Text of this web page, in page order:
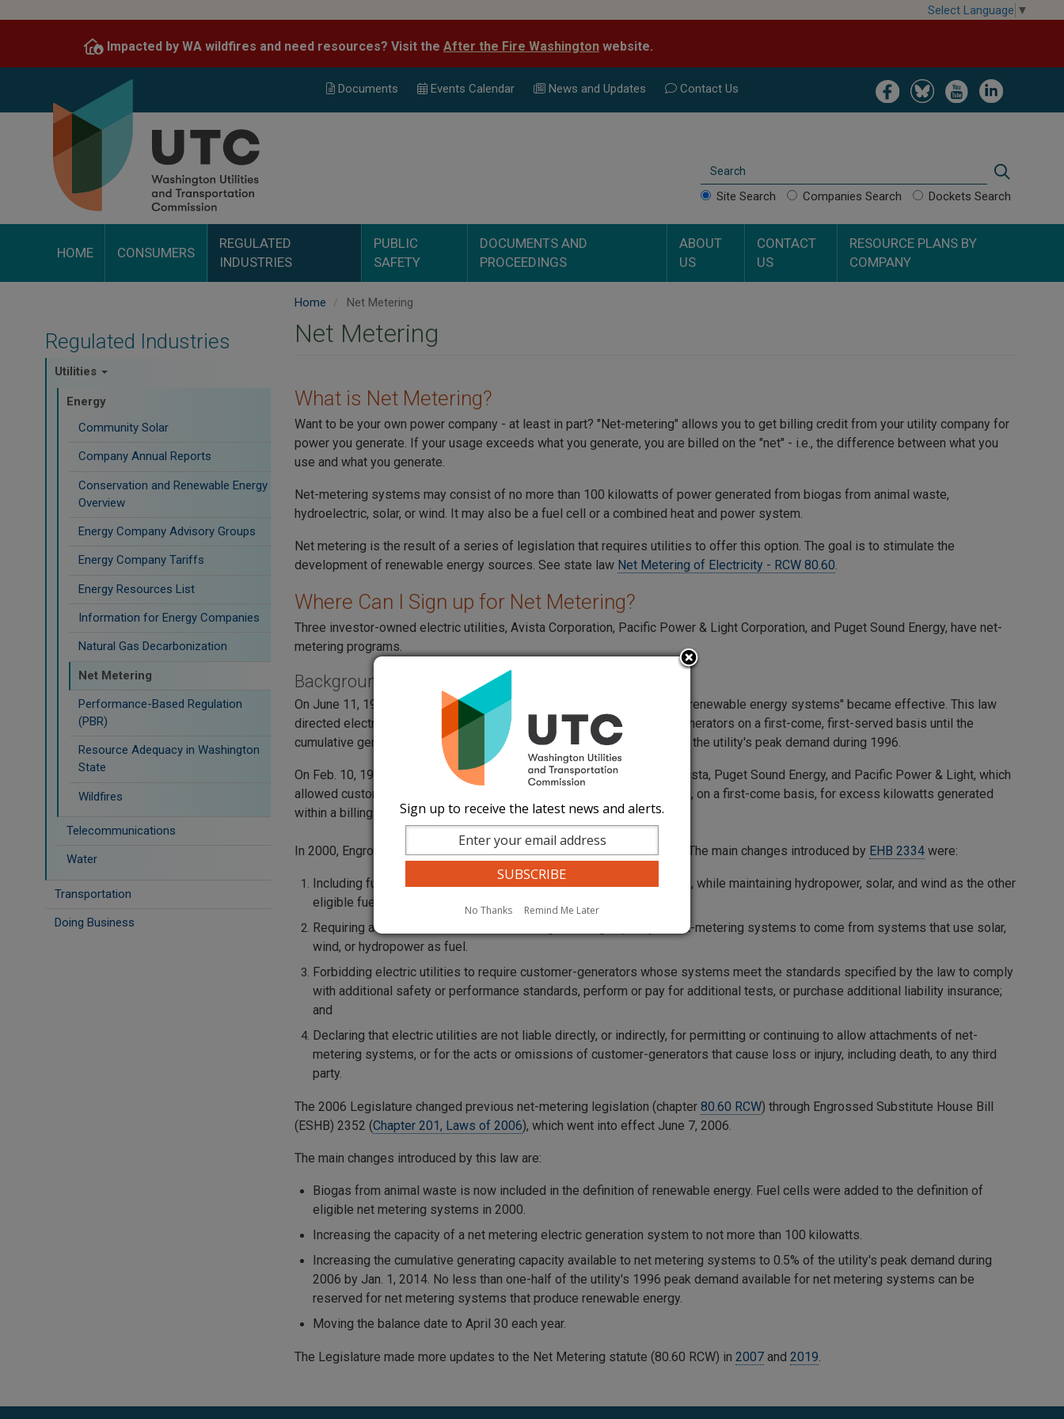
content
Select Language ▼
Impacted by WA wildfires and need resources? Visit the After the Fire Washington website.
Image Image Image Image
Documents Events Calendar News and Updates Contact Us
Search
Site Search Companies Search Dockets Search
HOME CONSUMERS
REGULATED
INDUSTRIES
PUBLIC
SAFETY
DOCUMENTS AND
PROCEEDINGS
ABOUT
US
CONTACT
US
RESOURCE PLANS BY
COMPANY
Regulated Industries
Utilities
Energy
Community Solar
Company Annual Reports
Conservation and Renewable Energy
Overview
Energy Company Advisory Groups
Energy Company Tariffs
Energy Resources List
Information for Energy Companies
Natural Gas Decarbonization
Net Metering
Performance-Based Regulation
(PBR)
Resource Adequacy in Washington
State
Wildfires
Telecommunications
Water
Transportation
Doing Business
Home Net Metering
Net Metering
What is Net Metering?
Want to be your own power company - at least in part? "Net-metering" allows you to get billing credit from your utility company for
power you generate. If your usage exceeds what you generate, you are billed on the "net" - i.e., the difference between what you
use and what you generate.
Net-metering systems may consist of no more than 100 kilowatts of power generated from biogas from animal waste,
hydroelectric, solar, or wind. It may also be a fuel cell or a combined heat and power system.
Net metering is the result of a series of legislation that requires utilities to offer this option. The goal is to stimulate the
development of renewable energy sources. See state law Net Metering of Electricity - RCW 80.60.
Where Can I Sign up for Net Metering?
Three investor-owned electric utilities, Avista Corporation, Pacific Power & Light Corporation, and Puget Sound Energy, have net-
metering programs.
Background
On June 11, 1998, Substitute House Bill 2773 "Net-metering for certain renewable energy systems" became effective. This law
directed electric utilities to make net metering available to customer generators on a first-come, first-served basis until the
cumulative generating capacity of net metering systems equals 0.1% of the utility's peak demand during 1996.
On Feb. 10, 1999, the commission approved "net-metering" rates for Avista, Puget Sound Energy, and Pacific Power & Light, which
allowed customers who generate their own electricity to receive credits, on a first-come basis, for excess kilowatts generated
within a billing period.
In 2000, Engrossed House Bill (EHB) 2334 changed net-metering laws. The main changes introduced by EHB 2334 were:
Including fuel cells in the definition of eligible net-metering systems, while maintaining hydropower, solar, and wind as the other
eligible fuels for electrical energy production.
Requiring at least 0.05% of the cumulative generating capacity of net-metering systems to come from systems that use solar,
wind, or hydropower as fuel.
Forbidding electric utilities to require customer-generators whose systems meet the standards specified by the law to comply
with additional safety or performance standards, perform or pay for additional tests, or purchase additional liability insurance;
and
Declaring that electric utilities are not liable directly, or indirectly, for permitting or continuing to allow attachments of net-
metering systems, or for the acts or omissions of customer-generators that cause loss or injury, including death, to any third
party.
The 2006 Legislature changed previous net-metering legislation (chapter 80.60 RCW) through Engrossed Substitute House Bill
(ESHB) 2352 (Chapter 201, Laws of 2006), which went into effect June 7, 2006.
The main changes introduced by this law are:
Biogas from animal waste is now included in the definition of renewable energy. Fuel cells were added to the definition of
eligible net metering systems in 2000.
Increasing the capacity of a net metering electric generation system to not more than 100 kilowatts.
Increasing the cumulative generating capacity available to net metering systems to 0.5% of the utility's peak demand during
2006 by Jan. 1, 2014. No less than one-half of the utility's 1996 peak demand available for net metering systems can be
reserved for net metering systems that produce renewable energy.
Moving the balance date to April 30 each year.
The Legislature made more updates to the Net Metering statute (80.60 RCW) in 2007 and 2019.
Sign up to receive the latest news and alerts.
No Thanks Remind Me Later